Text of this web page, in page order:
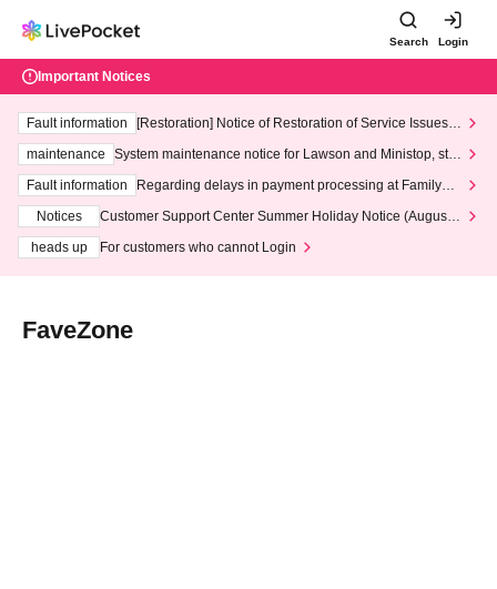
Search Login
Important Notices
Fault information
[Restoration] Notice of Restoration of Service Issues R
maintenance
System maintenance notice for Lawson and Ministop, star
ting at 3:00 AM on Wednesday (Wed)
Fault information
Regarding delays in payment processing at FamilyMa
Notices
Customer Support Center Summer Holiday Notice (August 1
heads up
For customers who cannot Login
FaveZone